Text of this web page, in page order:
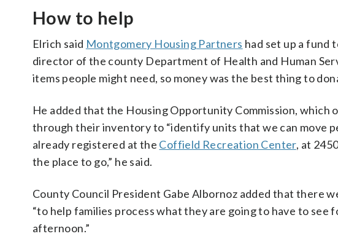
How to help
Elrich said Montgomery Housing Partners had set up a fund
director of the county Department of Health and Human
items people might need, so money was the best thing to
He added that the Housing Opportunity Commission, which
through their inventory to “identify units that we can move
already registered at the Coffield Recreation Center, at
the place to go,” he said.
County Council President Gabe Albornoz added that there
“to help families process what they are going to have to
afternoon.”